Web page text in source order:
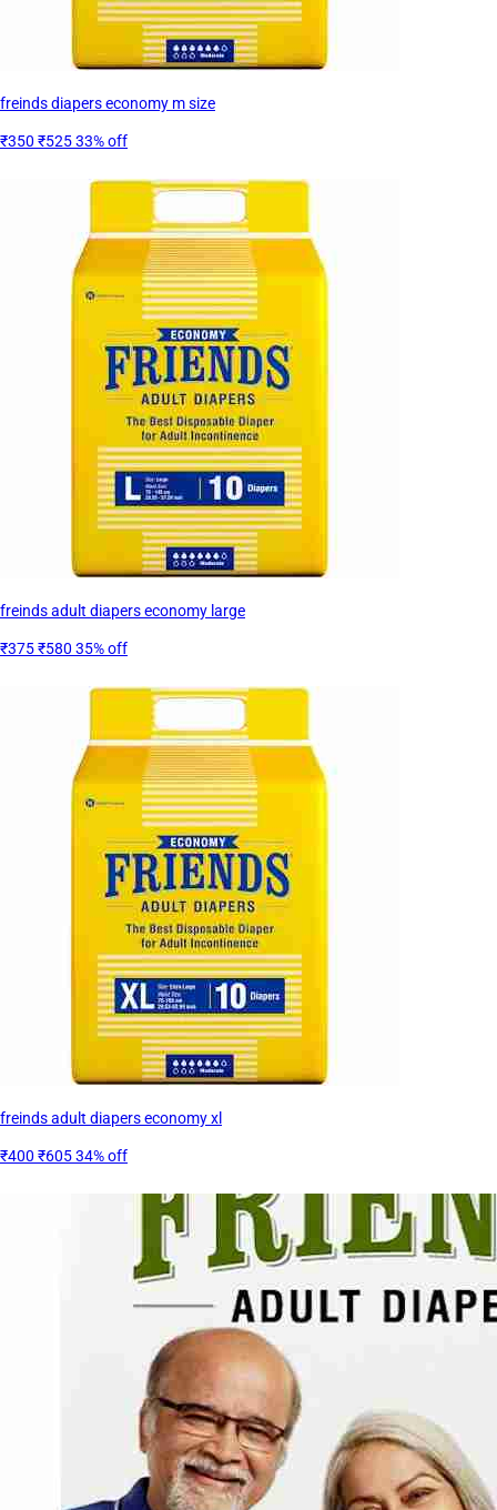
freinds diapers economy m size
₹350 ₹52533% off
freinds adult diapers economy large
₹375₹580 35% off
freinds adult diapers economy xl
₹400 ₹60534% off